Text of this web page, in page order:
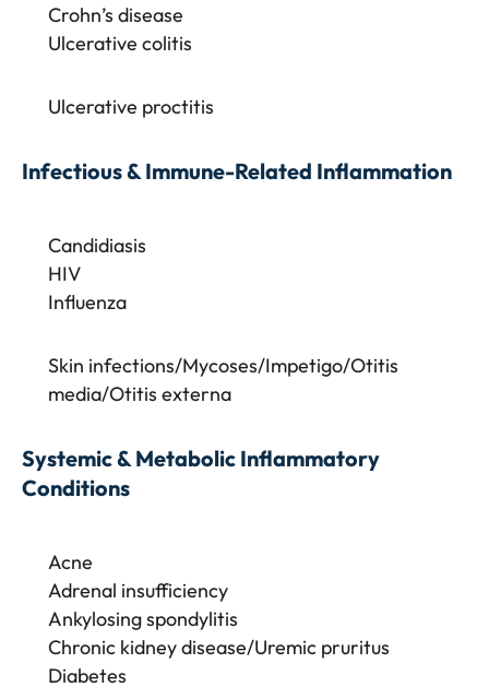
Crohn’s disease
Ulcerative colitis
Ulcerative proctitis
Infectious & Immune-Related Inflammation
Candidiasis
HIV
Influenza
Skin infections/Mycoses/Impetigo/Otitis
media/Otitis externa
Systemic & Metabolic Inflammatory
Conditions
Acne
Adrenal insufficiency
Ankylosing spondylitis
Chronic kidney disease/Uremic pruritus
Diabetes